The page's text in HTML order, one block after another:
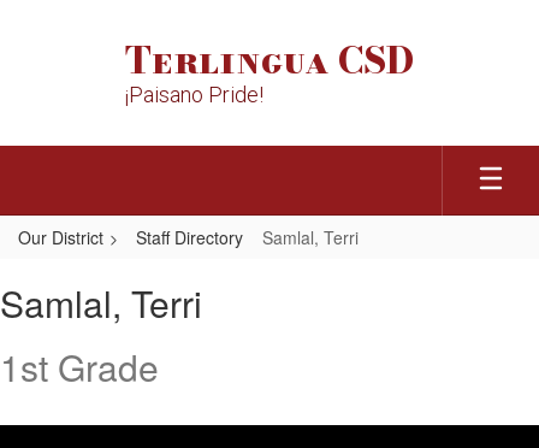
Terlingua CSD
¡Paisano Pride!
Our District Staff Directory Samlal, Terri
Terri
Samlal, Terri
1st Grade